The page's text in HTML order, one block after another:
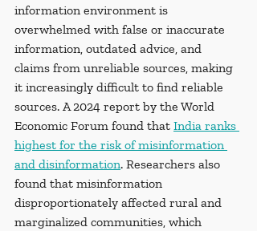
information environment is
overwhelmed with false or inaccurate
information, outdated advice, and
claims from unreliable sources, making
it increasingly difficult to find reliable
sources. A 2024 report by the World
Economic Forum found that India ranks
highest for the risk of misinformation
and disinformation. Researchers also
found that misinformation
disproportionately affected rural and
marginalized communities, which